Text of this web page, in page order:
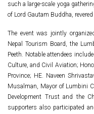
such a large-scale yoga
of Lord Gautam Buddha,
The event was jointly
Nepal Tourism Board, the
Peeth. Notable attendees
Culture, and Civil Aviation;
Province; HE. Naveen
Musalman, Mayor of Lumbini
Development Trust and the
supporters also participated